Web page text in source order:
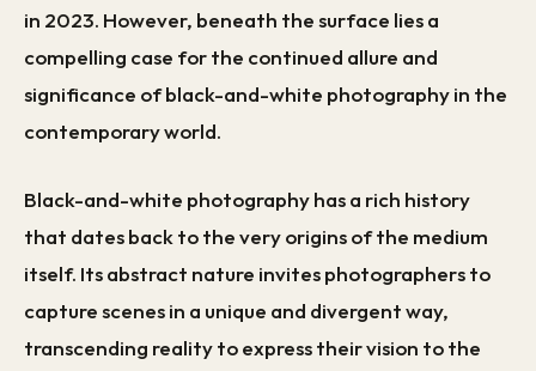
in 2023. However, beneath the surface lies a
compelling case for the continued allure and
significance of black-and-white photography in the
contemporary world.
Black-and-white photography has a rich history
that dates back to the very origins of the medium
itself. Its abstract nature invites photographers to
capture scenes in a unique and divergent way,
transcending reality to express their vision to the